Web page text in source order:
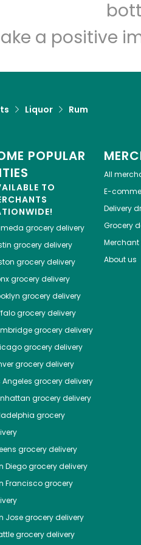
a positive
Liquor Rum
POPULAR
TO
grocery delivery
grocery delivery
grocery delivery
grocery delivery
grocery delivery
grocery delivery
grocery delivery
grocery delivery
grocery delivery
Angeles grocery delivery
grocery delivery
grocery
grocery delivery
Diegogrocery delivery
Franciscogrocery
Josegrocery delivery
grocery delivery
All
E-
Delivery
Grocery
About us